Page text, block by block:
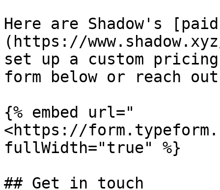
Here are Shadow's
(https://
set up a custom
form below or reach out
{% embed url="
<https://
fullWidth="true" %}
## Get in touch